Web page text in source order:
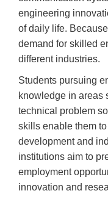
engineering
of daily life.
demand for skilled
different industries.
Students pursuing
knowledge in areas
technical problem
skills enable them
development and
institutions aim to
employment
innovation and